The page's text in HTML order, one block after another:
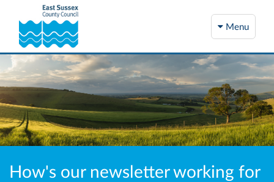
Menu
How's our newsletter working for